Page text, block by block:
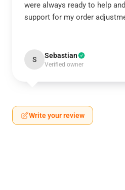
were always ready to help
support for my order
S Sebastian
Verified owner
Write your review